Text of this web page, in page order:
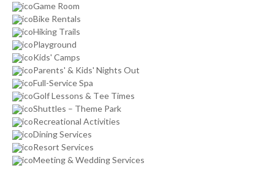
Game Room
Bike Rentals
Hiking Trails
Playground
Kids' Camps
Parents' & Kids' Nights Out
Full-Service Spa
Golf Lessons & Tee Times
Shuttles – Theme Park
Recreational Activities
Dining Services
Resort Services
Meeting & Wedding Services